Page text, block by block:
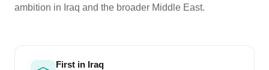
ambition in Iraq and the broader Middle East.
First in Iraq